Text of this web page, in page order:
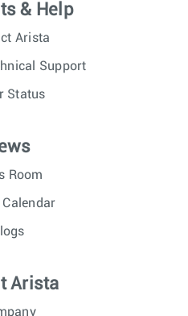
& Help
Arista
Support
Status
Room
Calendar
Arista